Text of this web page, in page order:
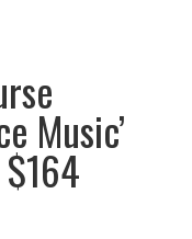
Music’